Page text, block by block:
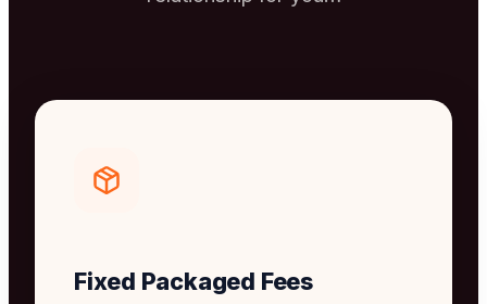
Fixed Packaged Fees